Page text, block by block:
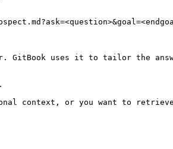
GitBook uses it to tailor the
context, or you want to